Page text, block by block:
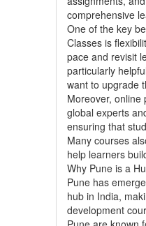
comprehensive
One of the key
Classes is
pace and revisit
particularly
want to upgrade
Moreover, online
global experts
ensuring that
Many courses
help learners
Why Pune is a
Pune has
hub in India,
development